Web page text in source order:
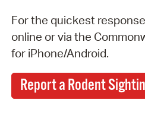
For the quickest
online or via the
for iPhone/Android.
Report a Rodent